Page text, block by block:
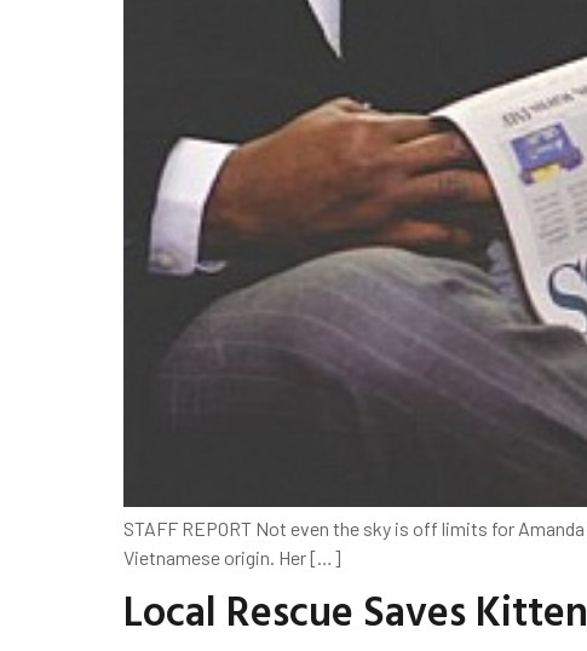
STAFF REPORT Not even the sky is off limits for
Vietnamese origin. Her […]
Local Rescue Saves